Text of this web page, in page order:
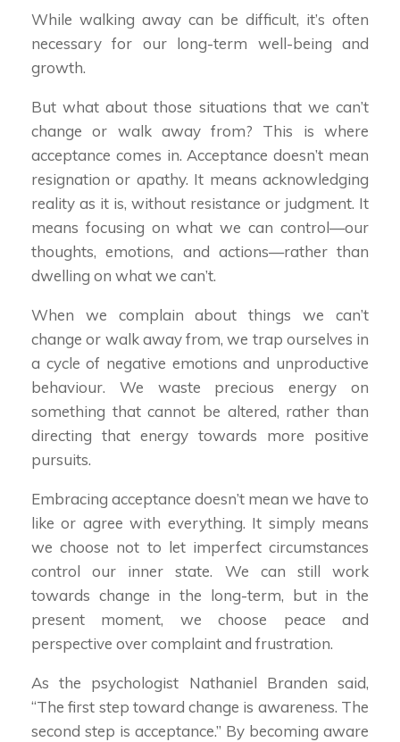
While walking away can be difficult, it’s often
necessary for our long-term well-being and
growth.
But what about those situations that we can’t
change or walk away from? This is where
acceptance comes in. Acceptance doesn’t mean
resignation or apathy. It means acknowledging
reality as it is, without resistance or judgment. It
means focusing on what we can control—our
thoughts, emotions, and actions—rather than
dwelling on what we can’t.
When we complain about things we can’t
change or walk away from, we trap ourselves in
a cycle of negative emotions and unproductive
behaviour. We waste precious energy on
something that cannot be altered, rather than
directing that energy towards more positive
pursuits.
Embracing acceptance doesn’t mean we have to
like or agree with everything. It simply means
we choose not to let imperfect circumstances
control our inner state. We can still work
towards change in the long-term, but in the
present moment, we choose peace and
perspective over complaint and frustration.
As the psychologist Nathaniel Branden said,
“The first step toward change is awareness. The
second step is acceptance.” By becoming aware